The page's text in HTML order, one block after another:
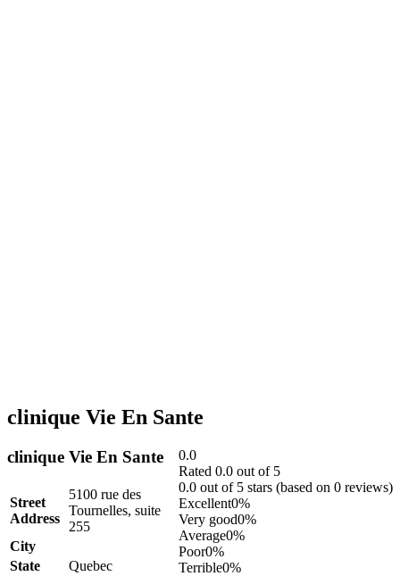
clinique Vie En Sante
0.0
Rated 0.0 out of 5
0.0 out of 5 stars (based on 0 reviews)
Excellent0%
Very good0%
Average0%
Poor0%
Terrible0%
clinique Vie En Sante
Street
Address
5100 rue des
Tournelles, suite
255
City
State
Quebec